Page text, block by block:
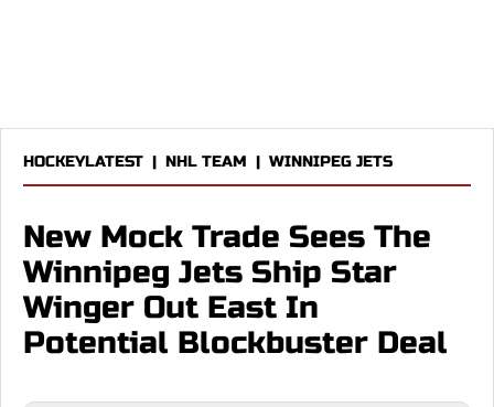
HOCKEYLATEST | NHL TEAM | WINNIPEG JETS
New Mock Trade Sees The
Winnipeg Jets Ship Star
Winger Out East In
Potential Blockbuster Deal